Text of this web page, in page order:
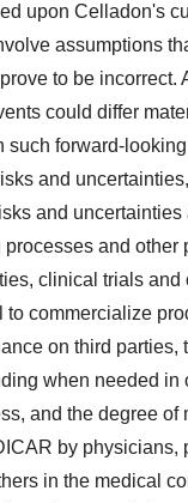
upon Celladon's
assumptions
to be incorrect.
could differ
such forward-
and
and uncertainties
and other
clinical trials and
to commercialize
on third parties,
when needed in
and the degree of
by physicians,
in the medical